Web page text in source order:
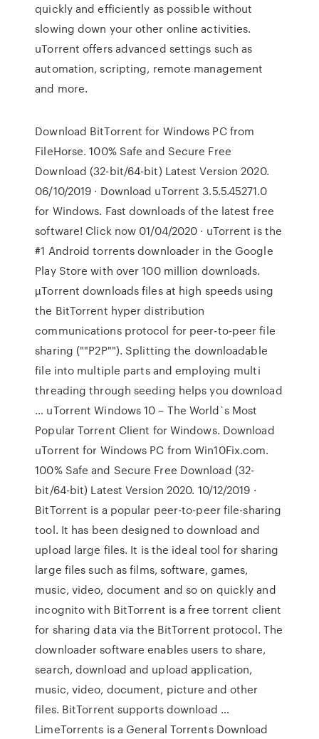
quickly and efficiently as possible without
slowing down your other online activities.
uTorrent offers advanced settings such as
automation, scripting, remote management
and more.
Download BitTorrent for Windows PC from
FileHorse. 100% Safe and Secure Free
Download (32-bit/64-bit) Latest Version 2020.
06/10/2019 · Download uTorrent 3.5.5.45271.0
for Windows. Fast downloads of the latest free
software! Click now 01/04/2020 · uTorrent is the
#1 Android torrents downloader in the Google
Play Store with over 100 million downloads.
µTorrent downloads files at high speeds using
the BitTorrent hyper distribution
communications protocol for peer-to-peer file
sharing (""P2P""). Splitting the downloadable
file into multiple parts and employing multi
threading through seeding helps you download
… uTorrent Windows 10 – The World`s Most
Popular Torrent Client for Windows. Download
uTorrent for Windows PC from Win10Fix.com.
100% Safe and Secure Free Download (32-
bit/64-bit) Latest Version 2020. 10/12/2019 ·
BitTorrent is a popular peer-to-peer file-sharing
tool. It has been designed to download and
upload large files. It is the ideal tool for sharing
large files such as films, software, games,
music, video, document and so on quickly and
incognito with BitTorrent is a free torrent client
for sharing data via the BitTorrent protocol. The
downloader software enables users to share,
search, download and upload application,
music, video, document, picture and other
files. BitTorrent supports download …
LimeTorrents is a General Torrents Download